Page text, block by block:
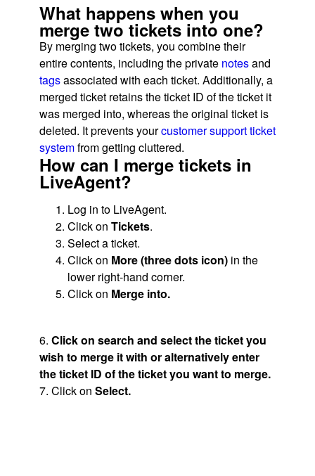
What happens when you
merge two tickets into one?
By merging two tickets, you combine their
entire contents, including the private notesand
tagsassociated with each ticket. Additionally, a
merged ticket retains the ticket ID of the ticket it
was merged into, whereas the original ticket is
deleted. It prevents yourcustomer support ticket
systemfrom getting cluttered.
How can I merge tickets in
LiveAgent?
Log in to LiveAgent.
Click on Tickets.
Select a ticket.
Click on More (three dots icon) in the
lower right-hand corner.
Click on Merge into.
6. Click on search and select the ticket you
wish to merge it with or alternatively enter
the ticket ID of the ticket you want to merge.
7. Click on Select.